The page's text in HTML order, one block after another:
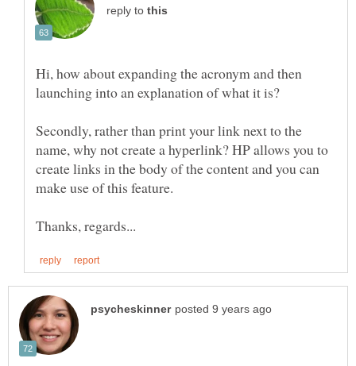
reply to
Hi, how about expanding the acronym and then
launching into an explanation of what it is?
Secondly, rather than print your link next to the
name, why not create a hyperlink? HP allows you to
create links in the body of the content and you can
make use of this feature.